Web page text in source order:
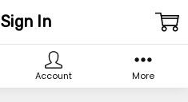
Sign In
Account More